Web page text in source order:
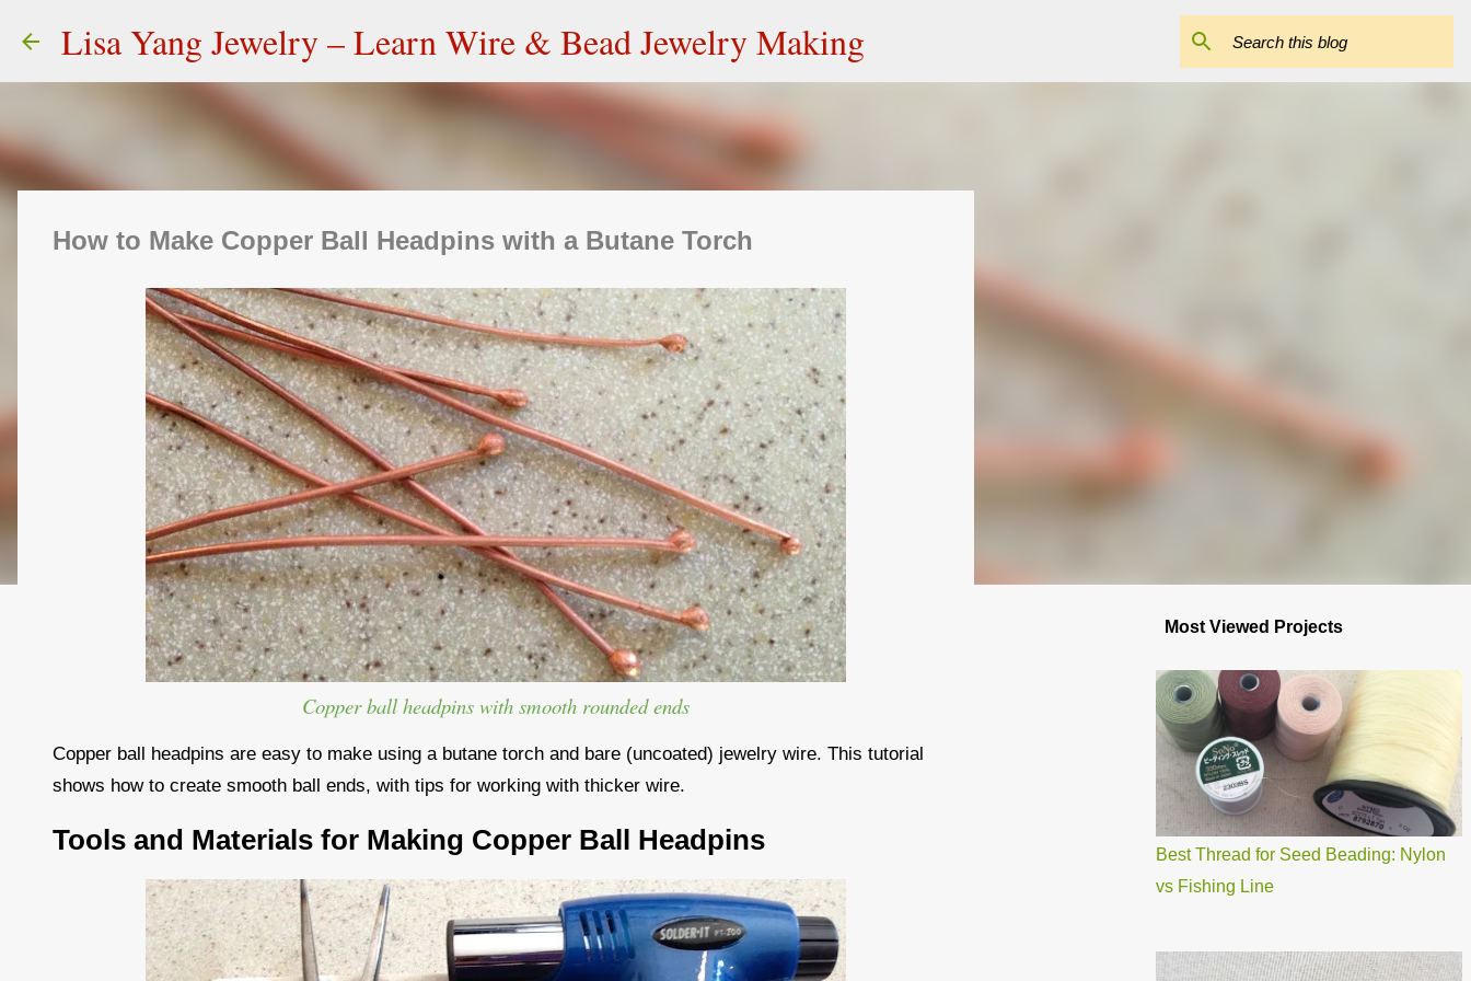
Skip to main content
Lisa Yang Jewelry – Learn Wire & Bead Jewelry Making
How to Make Copper Ball Headpins with a Butane Torch
Copper ball headpins with smooth rounded ends
Copper ball headpins are easy to make using a butane torch and bare (uncoated) jewelry wire. This tutorial
shows how to create smooth ball ends, with tips for working with thicker wire.
Tools and Materials for Making Copper Ball Headpins
Most Viewed Projects
Best Thread for Seed Beading: Nylon
vs Fishing Line